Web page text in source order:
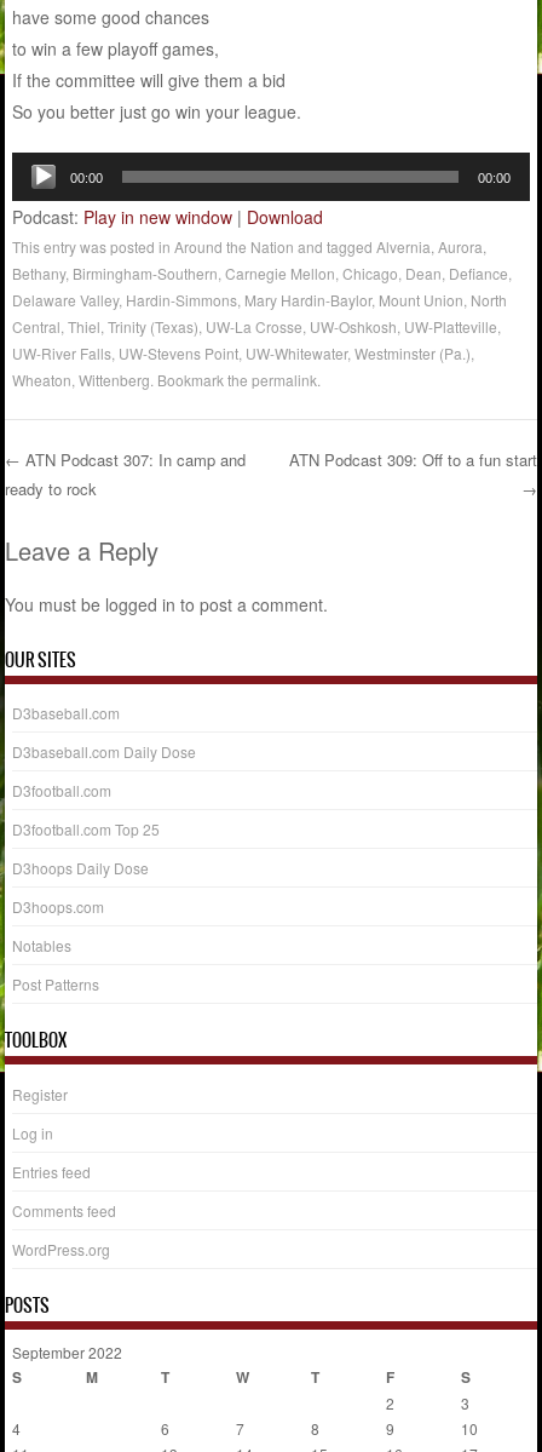
have some good chances
to win a few playoff games,
If the committee will give them a bid
So you better just go win your league.
Audio
Player
00:00 00:00
Podcast: Play in new window | Download
This entry was posted inAround the Nation and taggedAlvernia ,Aurora
Bethany, Birmingham-Southern ,Carnegie Mellon ,Chicago Dean Defiance
Delaware Valley, Hardin-Simmons Mary Hardin-Baylor, Mount Union North
Central ,Thiel ,Trinity (Texas) UW-La Crosse UW-Oshkosh UW-Platteville
UW-River Falls UW-Stevens Point UW-Whitewater,Westminster (Pa.)
Wheaton ,Wittenberg . Bookmark thepermalink
Post navigation
← ATN Podcast 307: In camp and
ready to rock
ATN Podcast 309: Off to a fun start
→
Leave a Reply
You must be logged in to post a comment.
OUR SITES
D3baseball.com
D3baseball.com Daily Dose
D3football.com
D3football.com Top 25
D3hoops Daily Dose
D3hoops.com
Notables
Post Patterns
TOOLBOX
Register
Log in
Entries feed
Comments feed
WordPress.org
POSTS
September 2022
S M T W T F S
2
3
4
6 7 8 9
10